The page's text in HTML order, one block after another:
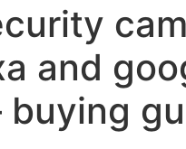
and
buying